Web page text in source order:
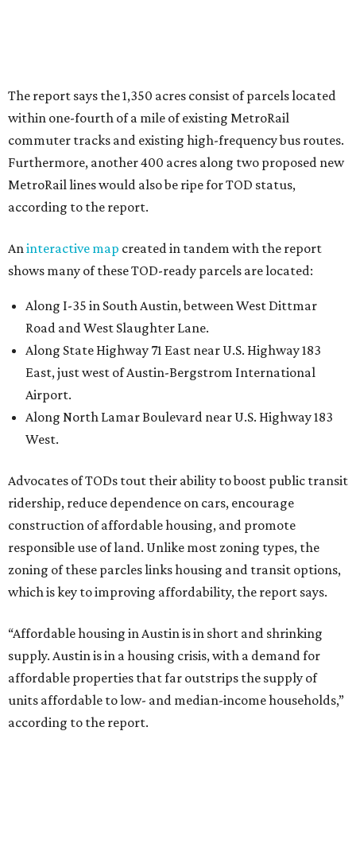
Along I-35 in South Austin, between West Dittmar
Road and West Slaughter Lane.
Along State Highway 71 East near U.S. Highway 183
East, just west of Austin-Bergstrom International
Airport.
Along North Lamar Boulevard near U.S. Highway 183
Advocates of TODs tout their ability to boost public transit
construction of affordable housing, and promote
responsible use of land. Unlike most zoning types, the
zoning of these parcles links housing and transit options,
which is key to improving affordability, the report says.
“Affordable housing in Austin is in short and shrinking
supply. Austin is in a housing crisis, with a demand for
units affordable to low- and median-income households,”
according to the report.
The ULI experts recommend that TODs be adopted as a
regional growth strategy for the Austin metro area.
sprawling development, resulting in longer commutes,
rising housing costs, and the relegation of low-cost
housing to the region’s margins,” the report says. “TOD is
a template for more sustainable regional growth through
compact development, improved transit access, and a